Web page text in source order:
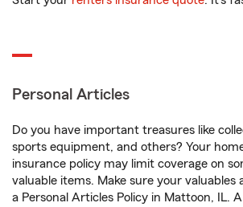
Personal Articles
Do you have important treasures like
sports equipment, and others? Your
insurance policy may limit coverage on
valuable items. Make sure your
a Personal Articles Policy in Mattoon, IL.